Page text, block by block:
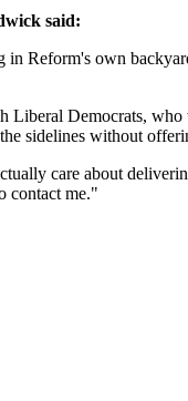
said:
Reform's own
Democrats,
sidelines without
care about
contact me."